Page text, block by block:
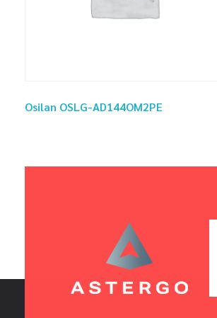
Osilan OSLG-AD144OM2PE